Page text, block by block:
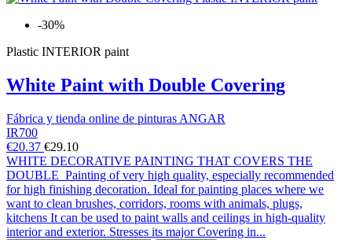
-30%
Plastic INTERIOR paint
White Paint with Double Covering
Fábrica y tienda online de pinturas ANGAR
IR700
€20.37 €29.10
WHITE DECORATIVE PAINTING THAT COVERS THE
DOUBLE Painting of very high quality, especially recommended
for high finishing decoration. Ideal for painting places where we
want to clean brushes, corridors, rooms with animals, plugs,
kitchens It can be used to paint walls and ceilings in high-quality
interior and exterior. Stresses its major Covering in...